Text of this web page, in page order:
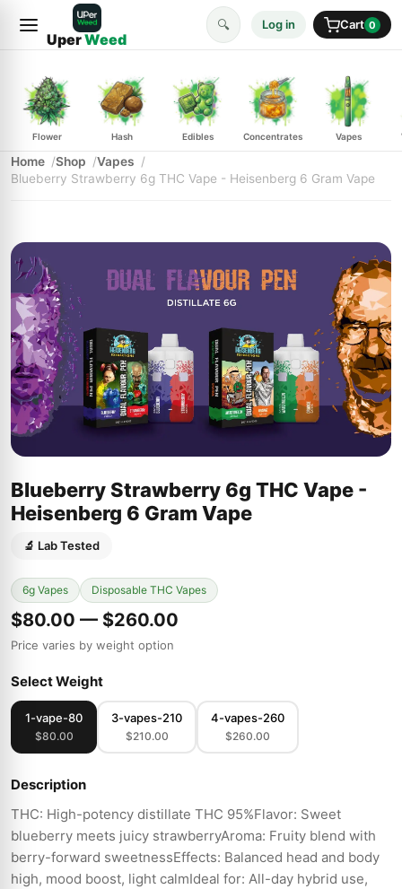
UperWeed
🔍 Log in Cart 0
Flower Hash Edibles Concentrates Vapes
Home Shop
Vapes
Blueberry Strawberry 6g THC Vape - Heisenberg 6 Gram Vape
Blueberry Strawberry 6g THC Vape -
Heisenberg 6 Gram Vape
🔬 Lab Tested
6g Vapes Disposable THC Vapes
$80.00 — $260.00
Price varies by weight option
Select Weight
1-vape-80
$80.00
3-vapes-210
$210.00
4-vapes-260
$260.00
Description
THC: High-potency distillate THC 95%Flavor: Sweet
blueberry meets juicy strawberryAroma: Fruity blend with
berry-forward sweetnessEffects: Balanced head and body
high, mood boost, light calmIdeal for: All-day hybrid use,